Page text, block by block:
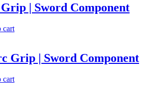
| Sword Component
cart
Grip | Sword Component
cart